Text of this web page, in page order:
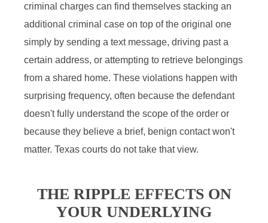
criminal charges can find themselves stacking an
additional criminal case on top of the original one
simply by sending a text message, driving past a
certain address, or attempting to retrieve belongings
from a shared home. These violations happen with
surprising frequency, often because the defendant
doesn't fully understand the scope of the order or
because they believe a brief, benign contact won't
matter. Texas courts do not take that view.
THE RIPPLE EFFECTS ON
YOUR UNDERLYING